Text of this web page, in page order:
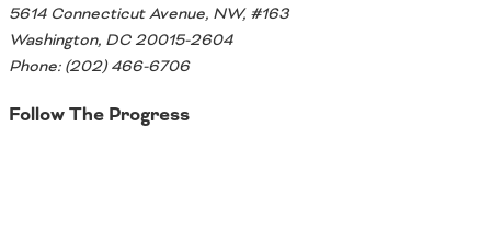
5614 Connecticut Avenue, NW, #163
Washington, DC 20015-2604
Phone: (202) 466-6706
Follow The Progress